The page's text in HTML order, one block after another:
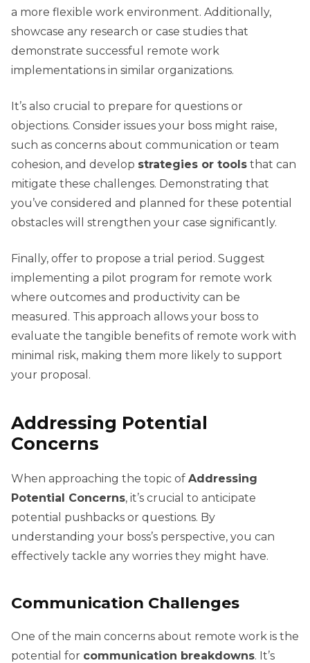
a more flexible work environment. Additionally,
showcase any research or case studies that
demonstrate successful remote work
implementations in similar organizations.
It’s also crucial to prepare for questions or
objections. Consider issues your boss might raise,
such as concerns about communication or team
cohesion, and develop strategies or tools that can
mitigate these challenges. Demonstrating that
you’ve considered and planned for these potential
obstacles will strengthen your case significantly.
Finally, offer to propose a trial period. Suggest
implementing a pilot program for remote work
where outcomes and productivity can be
measured. This approach allows your boss to
evaluate the tangible benefits of remote work with
minimal risk, making them more likely to support
your proposal.
Addressing Potential
Concerns
When approaching the topic of Addressing
Potential Concerns, it’s crucial to anticipate
potential pushbacks or questions. By
understanding your boss’s perspective, you can
effectively tackle any worries they might have.
Communication Challenges
One of the main concerns about remote work is the
potential for communication breakdowns. It’s